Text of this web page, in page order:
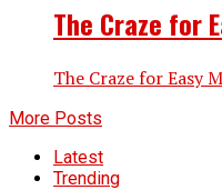
The Craze for
The Craze for Easy
More Posts
Latest
Trending